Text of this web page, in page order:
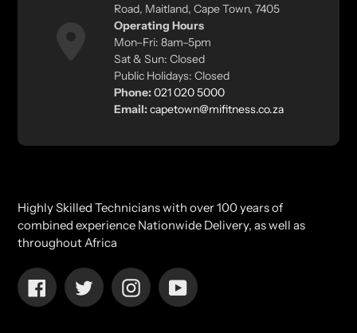
Road, Maitland, Cape Town, 7405
Operating Hours
Mon–Fri: 8am–5pm
Sat & Sun: Closed
Public Holidays: Closed
Phone:021 020 5000
Email:capetown@mifitness.co.za
Highly Skilled Technicians with over 100 years of
combined experience Nationwide Delivery, as well as
throughout Africa
FacebookTwitterInstagramYouTube